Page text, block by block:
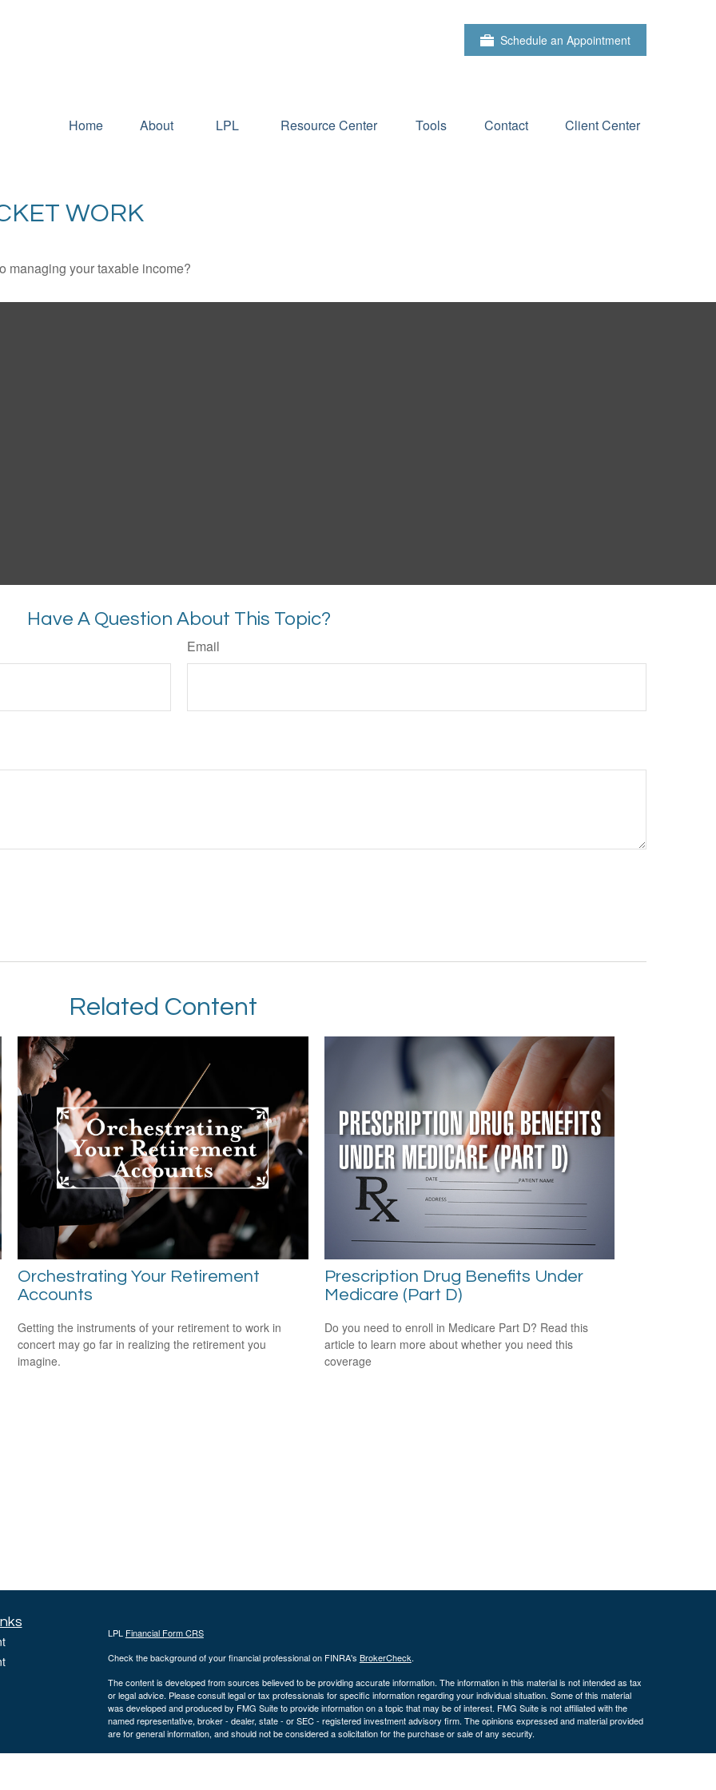
Schedule an Appointment
Home About LPL Resource Center Tools Contact Client Center
WORK
managing your taxable income?
Have A Question About This Topic?
Email
Related Content
Orchestrating Your Retirement
Accounts
Getting the instruments of your retirement to work in
concert may go far in realizing the retirement you
imagine.
Prescription Drug Benefits Under
Medicare (Part D)
Do you need to enroll in Medicare Part D? Read this
article to learn more about whether you need this
coverage
LPL Financial Form CRS
Check the background of your financial professional on FINRA's BrokerCheck.
The content is developed from sources believed to be providing accurate information. The information in this material is not intended as tax
or legal advice. Please consult legal or tax professionals for specific information regarding your individual situation. Some of this material
was developed and produced by FMG Suite to provide information on a topic that may be of interest. FMG Suite is not affiliated with the
named representative, broker - dealer, state - or SEC - registered investment advisory firm. The opinions expressed and material provided
are for general information, and should not be considered a solicitation for the purchase or sale of any security.